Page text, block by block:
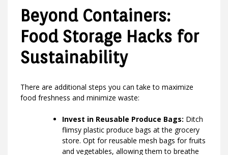
Beyond Containers:
Food Storage Hacks for
Sustainability
There are additional steps you can take to maximize
food freshness and minimize waste:
Invest in Reusable Produce Bags: Ditch
flimsy plastic produce bags at the grocery
store. Opt for reusable mesh bags for fruits
and vegetables, allowing them to breathe